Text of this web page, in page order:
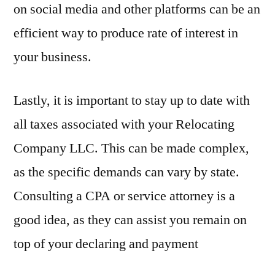
on social media and other platforms can be an
efficient way to produce rate of interest in
your business.
Lastly, it is important to stay up to date with
all taxes associated with your Relocating
Company LLC. This can be made complex,
as the specific demands can vary by state.
Consulting a CPA or service attorney is a
good idea, as they can assist you remain on
top of your declaring and payment